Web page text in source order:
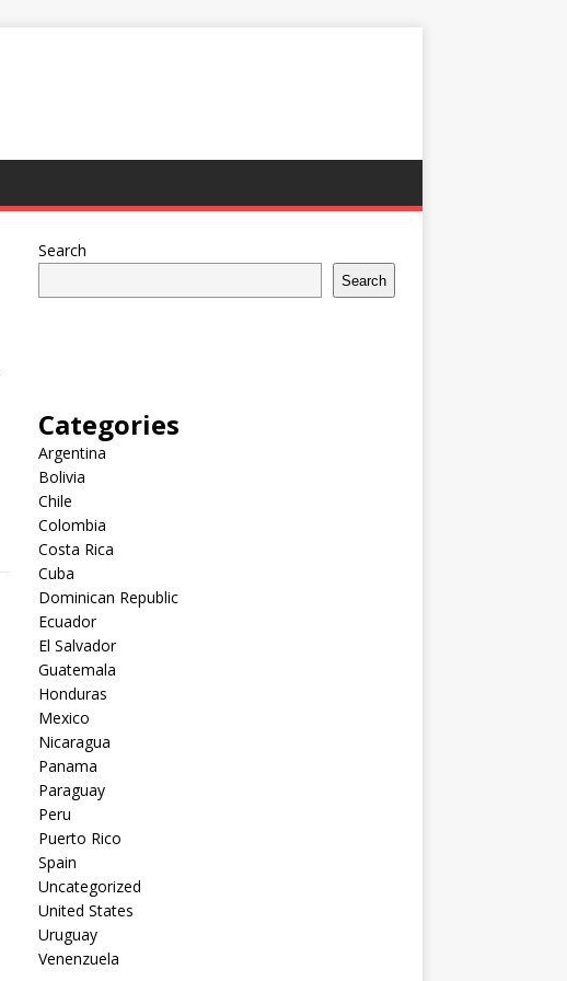
Search
Search
Categories
Argentina
Bolivia
Chile
Colombia
Costa Rica
Cuba
Dominican Republic
Ecuador
El Salvador
Guatemala
Honduras
Mexico
Nicaragua
Panama
Paraguay
Peru
Puerto Rico
Spain
Uncategorized
United States
Uruguay
Venenzuela